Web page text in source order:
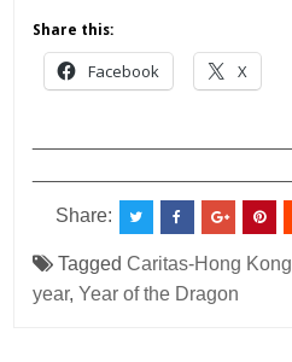
Share this:
Facebook X
Share:
TaggedCaritas-Hong Kong
year,Year of the Dragon